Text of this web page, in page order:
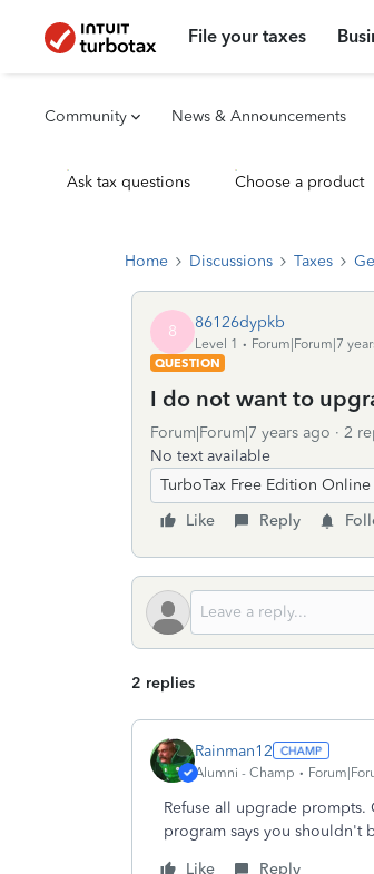
File your taxes
Community News & Announcements
Ask tax questions Choose a product
Home Discussions Taxes
8 86126dypkb
Level 1
Forum|Forum|7
QUESTION
I do not want to
Forum|Forum|7 years ago 2
No text available
TurboTax Free Edition Online
Like
Reply
2 replies
Rainman12
Alumni - Champ
Refuse all upgrade
program says you shouldn't
Like
Reply